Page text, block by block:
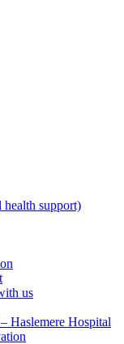
health support)
us
Haslemere Hospital